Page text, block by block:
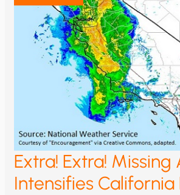
Extra! Extra! Missing
Intensifies California